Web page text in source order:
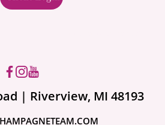
| Riverview, MI 48193